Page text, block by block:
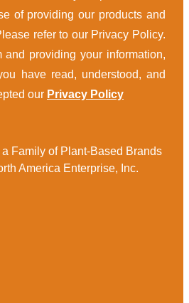
of providing our products and
refer to our Privacy Policy.
and providing your information,
have read, understood, and
our Privacy Policy
Family of Plant-Based Brands
America Enterprise, Inc.